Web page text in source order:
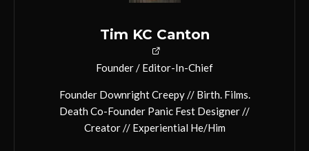
Tim KC Canton
Founder / Editor-In-Chief
Founder Downright Creepy // Birth. Films.
Death Co-Founder Panic Fest Designer //
Creator // Experiential He/Him